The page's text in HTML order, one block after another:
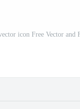
icon Free Vector and